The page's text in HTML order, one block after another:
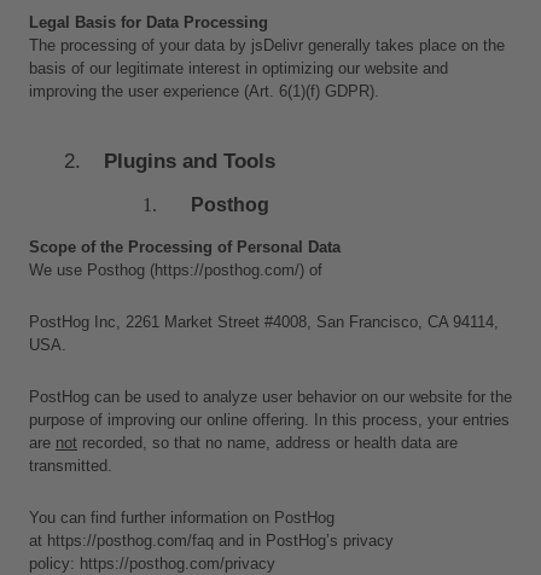
Legal Basis for Data Processing
The processing of your data by jsDelivr generally takes place on the
basis of our legitimate interest in optimizing our website and
improving the user experience (Art. 6(1)(f) GDPR).
Plugins and Tools
Posthog
Scope of the Processing of Personal Data
We use Posthog (https://posthog.com/) of
PostHog Inc, 2261 Market Street #4008, San Francisco, CA 94114,
USA.
PostHog can be used to analyze user behavior on our website for the
purpose of improving our online offering. In this process, your entries
are not recorded, so that no name, address or health data are
transmitted.
You can find further information on PostHog
at https://posthog.com/faq and in PostHog’s privacy
policy: https://posthog.com/privacy